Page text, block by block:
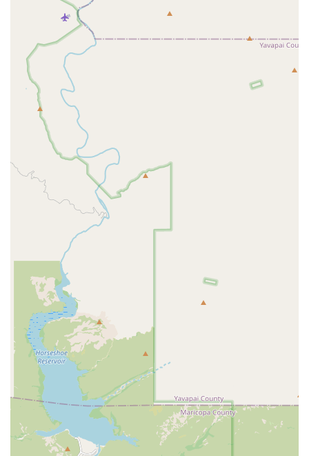
A number of key features and highlights make Orangetheory Fitness
Red Mountain a preferred choice for many in the community.
The science-backed workout and use of heart rate monitors are a
significant highlight, providing a tangible way for members to
track their effort and see their progress. This technology adds a
layer of accountability and motivation.
The expert coaching is a major feature. The coaches are not just
instructors but motivators who guide members through the entire
workout, ensuring proper form and offering encouragement. This
is what gives the feeling of having a "personal trainer" in a group
The community atmosphere is a huge draw. Members frequently
talk about the friendships they've made and the supportive
environment, which helps them stay consistent and engaged with
their fitness goals.
The versatility and structure of the workouts are a highlight. The
fact that the classes are never the same and are already planned out
takes the guesswork out of working out, making it easier for busy
individuals to get in and get out with an effective session.
The emphasis on both cardio and strength training in every session
ensures a comprehensive, full-body workout that addresses all
aspects of fitness, from endurance to muscle building.
For those interested in trying out a class or learning more, here is the
contact information for Orangetheory Fitness Red Mountain:
Address: 2836 N Power Rd #102, Mesa, AZ 85215, USA
Phone: (480) 634-6666
In conclusion, Orangetheory Fitness Red Mountain is a fantastic